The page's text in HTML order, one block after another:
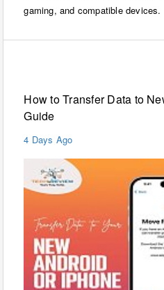
gaming, and compatible devices.
How to Transfer Data to
Guide
4 Days Ago